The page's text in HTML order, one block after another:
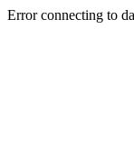
Error connecting to